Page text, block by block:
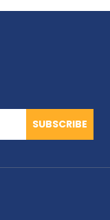
SUBSCRIBE